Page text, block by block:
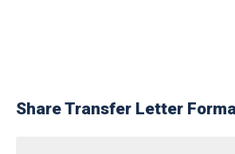
Share Transfer Letter